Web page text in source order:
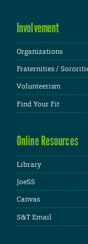
Involvement
Organizations
Fraternities /
Volunteerism
Find Your Fit
Online Resources
Library
JoeSS
Canvas
S&T Email